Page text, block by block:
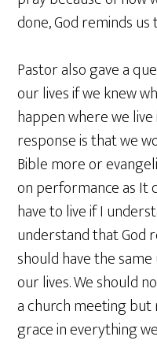
done, God reminds
Pastor also gave a
our lives if we knew
happen where we
response is that we
Bible more or
on performance as It
have to live if I
understand that God
should have the
our lives. We should
a church meeting but
grace in everything